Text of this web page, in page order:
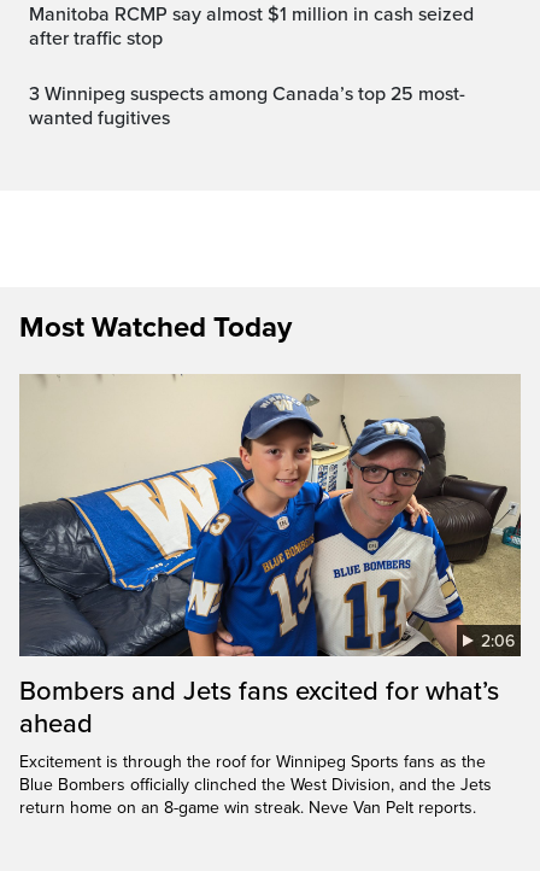
Manitoba RCMP say almost $1 million in cash seized
after traffic stop
3 Winnipeg suspects among Canada’s top 25 most-
wanted fugitives
Most Watched Today
2:06
Bombers and Jets fans excited for what’s
ahead
Excitement is through the roof for Winnipeg Sports fans as the
Blue Bombers officially clinched the West Division, and the Jets
return home on an 8-game win streak. Neve Van Pelt reports.